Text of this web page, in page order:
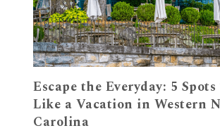
Escape the Everyday: 5
Like a Vacation in Western
Carolina